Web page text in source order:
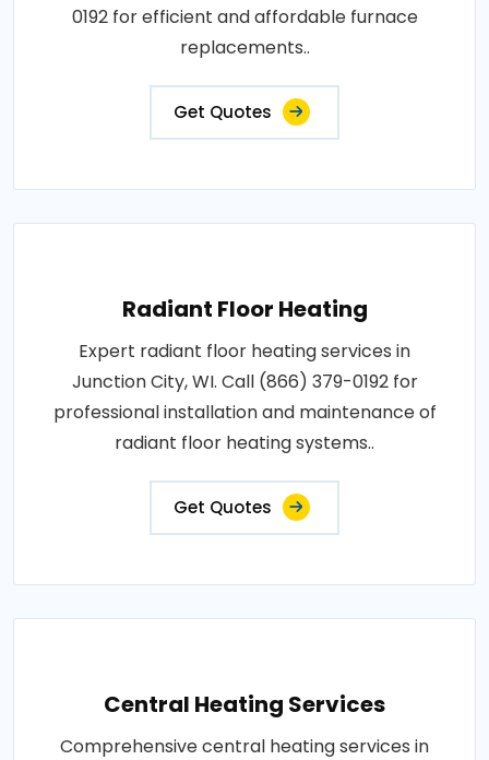
0192 for efficient and affordable furnace
replacements..
Get Quotes
Radiant Floor Heating
Expert radiant floor heating services in
Junction City, WI. Call (866) 379-0192 for
professional installation and maintenance of
radiant floor heating systems..
Get Quotes
Central Heating Services
Comprehensive central heating services in